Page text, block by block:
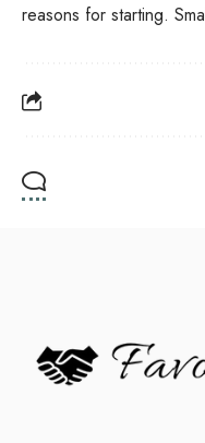
reasons for starting.